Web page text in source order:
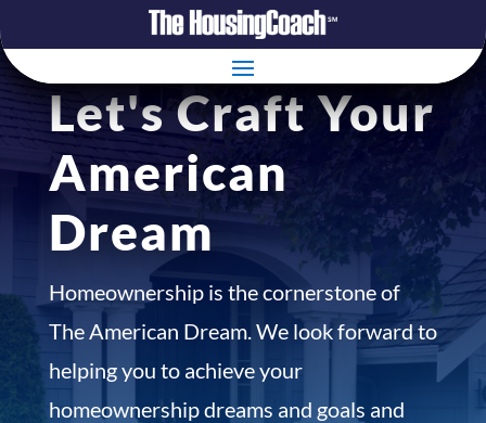
Let's Craft Your
American
Dream
Homeownership is the cornerstone of
The American Dream. We look forward to
helping you to achieve your
homeownership dreams and goals and